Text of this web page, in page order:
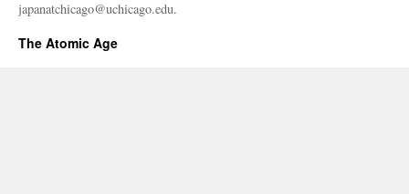
japanatchicago@uchicago.edu.
The Atomic Age